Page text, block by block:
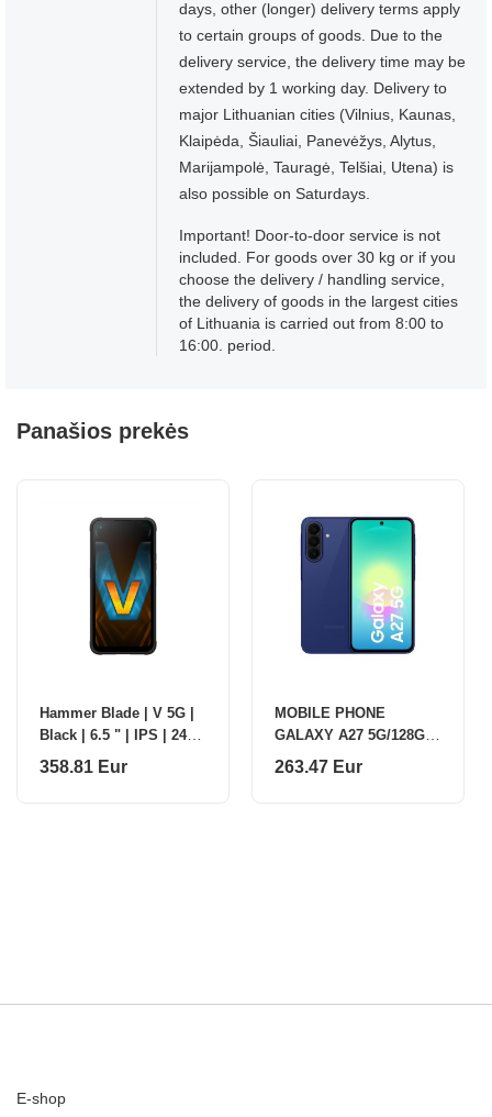
days, other (longer) delivery terms apply
to certain groups of goods. Due to the
delivery service, the delivery time may be
extended by 1 working day. Delivery to
major Lithuanian cities (Vilnius, Kaunas,
Klaipėda, Šiauliai, Panevėžys, Alytus,
Marijampolė, Tauragė, Telšiai, Utena) is
also possible on Saturdays.
Important! Door-to-door service is not
included. For goods over 30 kg or if you
choose the delivery / handling service,
the delivery of goods in the largest cities
of Lithuania is carried out from 8:00 to
16:00. period.
Panašios prekės
Hammer Blade | V 5G |
Black | 6.5 " | IPS | 2412
x 1080 pixels | Mediatek
358.81 Eur
MOBILE PHONE
GALAXY A27 5G/128GB
BLUE SM-A276B
263.47 Eur
E-shop